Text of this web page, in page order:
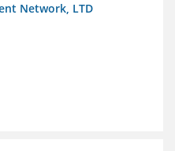
Network, LTD